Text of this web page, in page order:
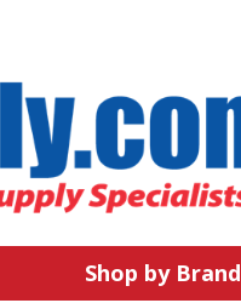
Shop by Brand